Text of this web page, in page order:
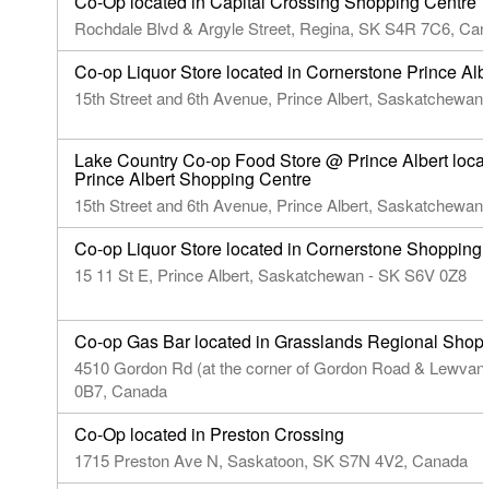
Rochdale Blvd & Argyle Street, Regina, SK S4R 7C6,
Co-op Liquor Store located in Cornerstone Prince
15th Street and 6th Avenue, Prince Albert,
Lake Country Co-op Food Store @ Prince Albert
Prince Albert Shopping Centre
15th Street and 6th Avenue, Prince Albert,
Co-op Liquor Store located in Cornerstone
15 11 St E, Prince Albert, Saskatchewan - SK S6V 0Z8
Co-op Gas Bar located in Grasslands Regional
4510 Gordon Rd (at the corner of Gordon Road &
0B7, Canada
Co-Op located in Preston Crossing
1715 Preston Ave N, Saskatoon, SK S7N 4V2, Canada